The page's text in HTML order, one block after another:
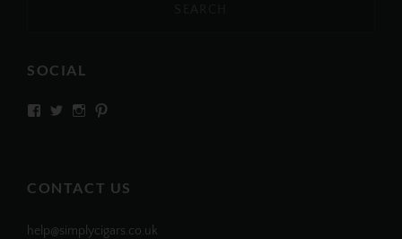
SOCIAL
View View View
CONTACT US
help@simplycigars.co.uk